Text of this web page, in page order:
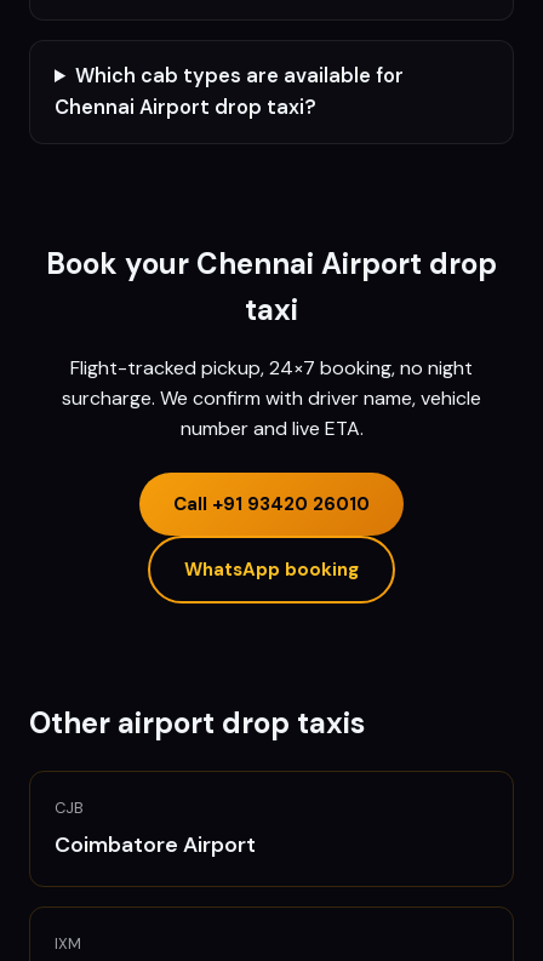
Which cab types are available for
Chennai Airport drop taxi?
Book your Chennai Airport drop
taxi
Flight-tracked pickup, 24×7 booking, no night
surcharge. We confirm with driver name, vehicle
number and live ETA.
Call +91 93420 26010
WhatsApp booking
Other airport drop taxis
CJB
Coimbatore Airport
IXM